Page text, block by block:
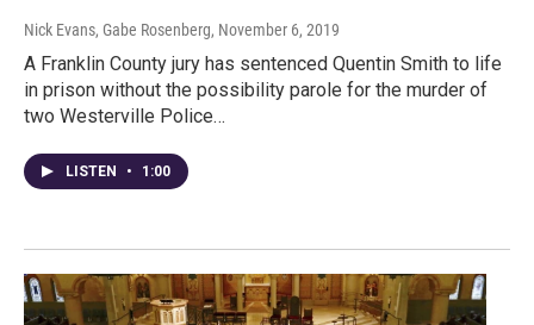
Nick Evans, Gabe Rosenberg, November 6, 2019
A Franklin County jury has sentenced Quentin Smith to life
in prison without the possibility parole for the murder of
two Westerville Police…
LISTEN • 1:00